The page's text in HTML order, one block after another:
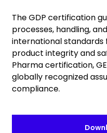
The GDP certification
processes, handling,
international
product integrity and
Pharma certification,
globally recognized
compliance.